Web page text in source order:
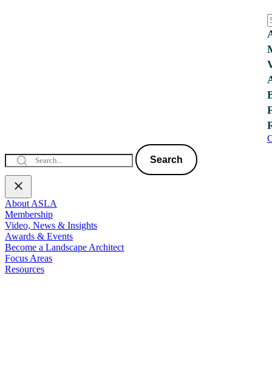
Search
About ASLA
Membership
Video, News & Insights
Awards & Events
Become a Landscape Architect
Focus Areas
Resources